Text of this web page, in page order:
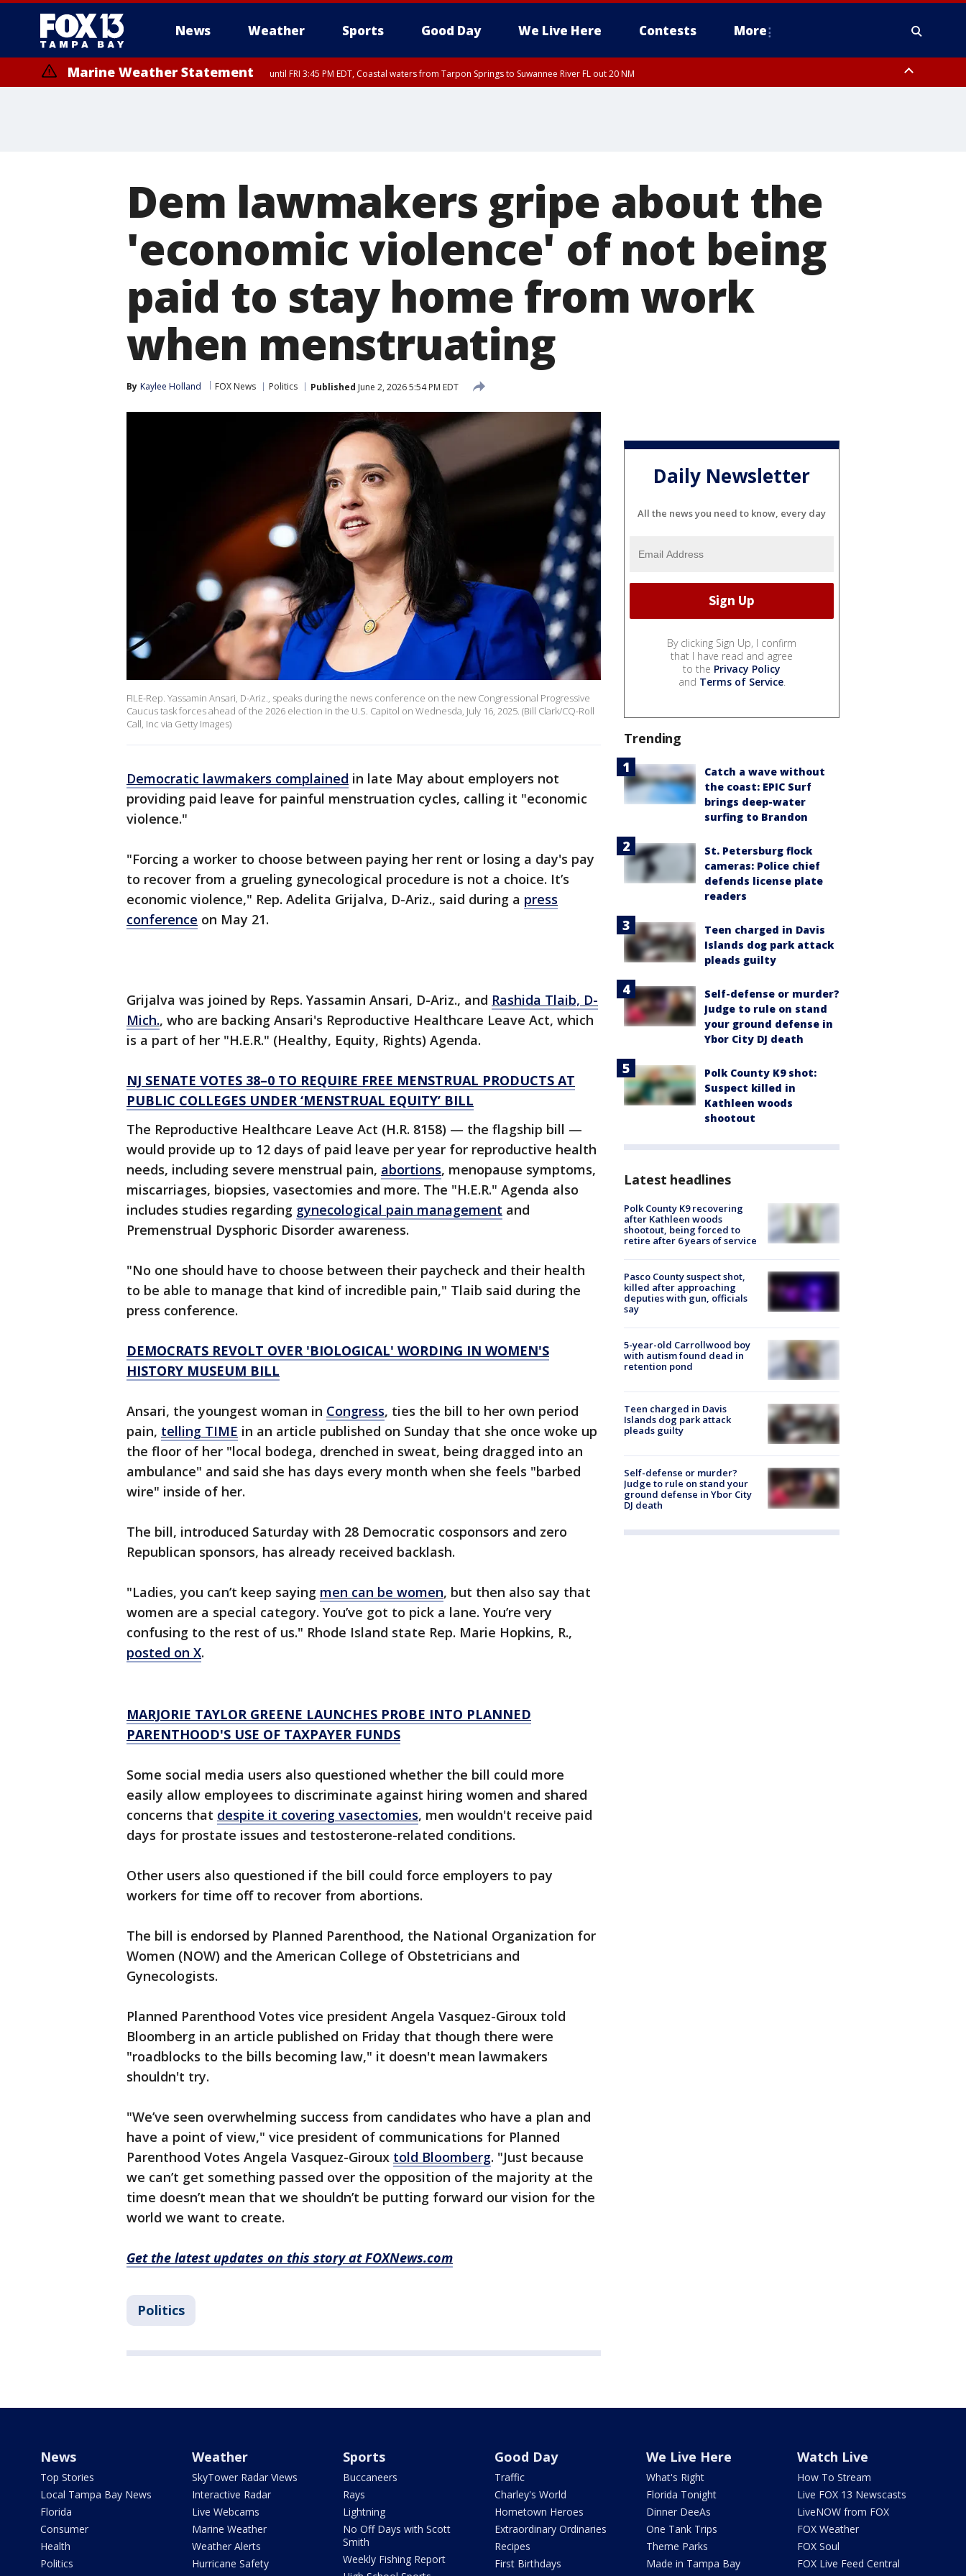
News Weather Sports Good Day We Live Here Contests More
Marine Weather Statement until FRI 3:45 PM EDT, Coastal waters from Tarpon Springs to Suwannee River FL out 20 NM
Dem lawmakers gripe about the
'economic violence' of not being
paid to stay home from work
when menstruating
By Kaylee Holland FOX News Politics Published June 2, 2026 5:54 PM EDT
FILE-Rep. Yassamin Ansari, D-Ariz., speaks during the news conference on the new Congressional Progressive
Caucus task forces ahead of the 2026 election in the U.S. Capitol on Wednesda, July 16, 2025. (Bill Clark/CQ-Roll
Call, Inc via Getty Images)
Democratic lawmakers complained in late May about employers not
providing paid leave for painful menstruation cycles, calling it "economic
violence."
"Forcing a worker to choose between paying her rent or losing a day's pay
to recover from a grueling gynecological procedure is not a choice. It’s
economic violence," Rep. Adelita Grijalva, D-Ariz., said during a press
conference on May 21.
Grijalva was joined by Reps. Yassamin Ansari, D-Ariz., and Rashida Tlaib, D-
Mich., who are backing Ansari's Reproductive Healthcare Leave Act, which
is a part of her "H.E.R." (Healthy, Equity, Rights) Agenda.
NJ SENATE VOTES 38–0 TO REQUIRE FREE MENSTRUAL PRODUCTS AT
PUBLIC COLLEGES UNDER ‘MENSTRUAL EQUITY’ BILL
The Reproductive Healthcare Leave Act (H.R. 8158) — the flagship bill —
would provide up to 12 days of paid leave per year for reproductive health
needs, including severe menstrual pain, abortions, menopause symptoms,
miscarriages, biopsies, vasectomies and more. The "H.E.R." Agenda also
includes studies regarding gynecological pain management and
Premenstrual Dysphoric Disorder awareness.
"No one should have to choose between their paycheck and their health
to be able to manage that kind of incredible pain," Tlaib said during the
press conference.
DEMOCRATS REVOLT OVER 'BIOLOGICAL' WORDING IN WOMEN'S
HISTORY MUSEUM BILL
Ansari, the youngest woman in Congress, ties the bill to her own period
pain, telling TIME in an article published on Sunday that she once woke up
the floor of her "local bodega, drenched in sweat, being dragged into an
ambulance" and said she has days every month when she feels "barbed
wire" inside of her.
The bill, introduced Saturday with 28 Democratic cosponsors and zero
Republican sponsors, has already received backlash.
"Ladies, you can’t keep saying men can be women, but then also say that
women are a special category. You’ve got to pick a lane. You’re very
confusing to the rest of us." Rhode Island state Rep. Marie Hopkins, R.,
posted on X.
MARJORIE TAYLOR GREENE LAUNCHES PROBE INTO PLANNED
PARENTHOOD'S USE OF TAXPAYER FUNDS
Some social media users also questioned whether the bill could more
easily allow employees to discriminate against hiring women and shared
concerns that despite it covering vasectomies, men wouldn't receive paid
days for prostate issues and testosterone-related conditions.
Other users also questioned if the bill could force employers to pay
workers for time off to recover from abortions.
The bill is endorsed by Planned Parenthood, the National Organization for
Women (NOW) and the American College of Obstetricians and
Gynecologists.
Planned Parenthood Votes vice president Angela Vasquez-Giroux told
Bloomberg in an article published on Friday that though there were
"roadblocks to the bills becoming law," it doesn't mean lawmakers
shouldn't try.
"We’ve seen overwhelming success from candidates who have a plan and
have a point of view," vice president of communications for Planned
Parenthood Votes Angela Vasquez-Giroux told Bloomberg. "Just because
we can’t get something passed over the opposition of the majority at the
time doesn’t mean that we shouldn’t be putting forward our vision for the
world we want to create.
Get the latest updates on this story at FOXNews.com
Politics
Daily Newsletter
All the news you need to know, every day
By clicking Sign Up, I confirm
that I have read and agree
to the Privacy Policy
and Terms of Service.
Trending
Catch a wave without
the coast: EPIC Surf
brings deep-water
surfing to Brandon
St. Petersburg flock
cameras: Police chief
defends license plate
readers
Teen charged in Davis
Islands dog park attack
pleads guilty
Self-defense or murder?
Judge to rule on stand
your ground defense in
Ybor City DJ death
Polk County K9 shot:
Suspect killed in
Kathleen woods
shootout
Latest headlines
Polk County K9 recovering
after Kathleen woods
shootout, being forced to
retire after 6 years of service
Pasco County suspect shot,
killed after approaching
deputies with gun, officials
say
5-year-old Carrollwood boy
with autism found dead in
retention pond
Teen charged in Davis
Islands dog park attack
pleads guilty
Self-defense or murder?
Judge to rule on stand your
ground defense in Ybor City
DJ death
News
Top Stories
Local Tampa Bay News
Florida
Consumer
Health
Politics
Weather
SkyTower Radar Views
Interactive Radar
Live Webcams
Marine Weather
Weather Alerts
Hurricane Safety
Sports
Buccaneers
Rays
Lightning
No Off Days with Scott
Smith
Weekly Fishing Report
Good Day
Traffic
Charley's World
Hometown Heroes
Extraordinary Ordinaries
Recipes
First Birthdays
We Live Here
What's Right
Florida Tonight
Dinner DeeAs
One Tank Trips
Theme Parks
Made in Tampa Bay
Watch Live
How To Stream
Live FOX 13 Newscasts
LiveNOW from FOX
FOX Weather
FOX Soul
FOX Live Feed Central